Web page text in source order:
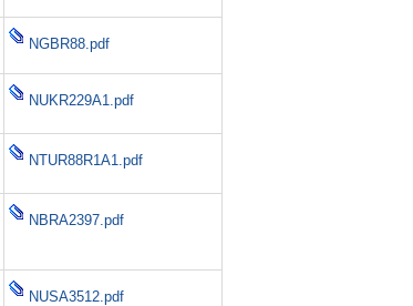
NGBR88.pdf
NUKR229A1.pdf
NTUR88R1A1.pdf
NBRA2397.pdf
NUSA3512.pdf